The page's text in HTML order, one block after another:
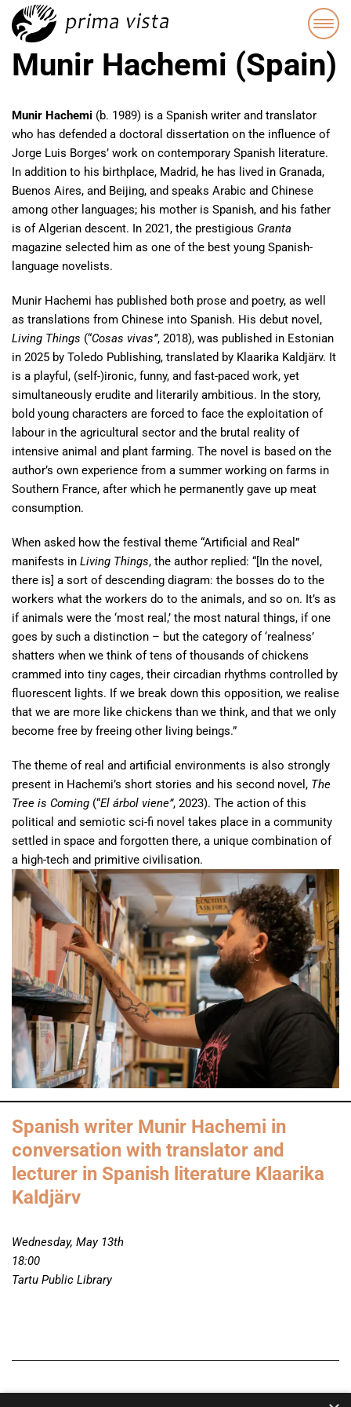
Munir Hachemi (Spain)
Munir Hachemi (b. 1989) is a Spanish writer and translator
who has defended a doctoral dissertation on the influence of
Jorge Luis Borges’ work on contemporary Spanish literature.
In addition to his birthplace, Madrid, he has lived in Granada,
Buenos Aires, and Beijing, and speaks Arabic and Chinese
among other languages; his mother is Spanish, and his father
is of Algerian descent. In 2021, the prestigious Granta
magazine selected him as one of the best young Spanish-
language novelists.
Munir Hachemi has published both prose and poetry, as well
as translations from Chinese into Spanish. His debut novel,
Living Things (“Cosas vivas”, 2018), was published in Estonian
in 2025 by Toledo Publishing, translated by Klaarika Kaldjärv. It
is a playful, (self-)ironic, funny, and fast-paced work, yet
simultaneously erudite and literarily ambitious. In the story,
bold young characters are forced to face the exploitation of
labour in the agricultural sector and the brutal reality of
intensive animal and plant farming. The novel is based on the
author’s own experience from a summer working on farms in
Southern France, after which he permanently gave up meat
consumption.
When asked how the festival theme “Artificial and Real”
manifests in Living Things, the author replied: “[In the novel,
there is] a sort of descending diagram: the bosses do to the
workers what the workers do to the animals, and so on. It’s as
if animals were the ‘most real,’ the most natural things, if one
goes by such a distinction – but the category of ‘realness’
shatters when we think of tens of thousands of chickens
crammed into tiny cages, their circadian rhythms controlled by
fluorescent lights. If we break down this opposition, we realise
that we are more like chickens than we think, and that we only
become free by freeing other living beings.”
The theme of real and artificial environments is also strongly
present in Hachemi’s short stories and his second novel, The
Tree is Coming (“El árbol viene”, 2023). The action of this
political and semiotic sci-fi novel takes place in a community
settled in space and forgotten there, a unique combination of
a high-tech and primitive civilisation.
Spanish writer Munir Hachemi in
conversation with translator and
lecturer in Spanish literature Klaarika
Kaldjärv
Wednesday, May 13th
18:00
Tartu Public Library